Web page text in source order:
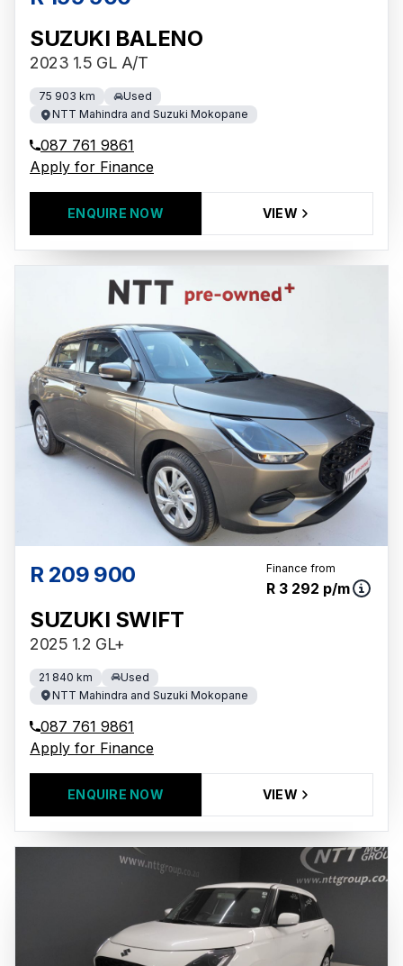
SUZUKI BALENO
2023 1.5 GL A/T
75 903 km
Used
NTT Mahindra and Suzuki Mokopane
087 761 9861
Apply for Finance
ENQUIRE NOW VIEW
R 209 900 Finance from
R 3 292 p/m
SUZUKI SWIFT
2025 1.2 GL+
21 840 km
Used
NTT Mahindra and Suzuki Mokopane
087 761 9861
Apply for Finance
ENQUIRE NOW VIEW